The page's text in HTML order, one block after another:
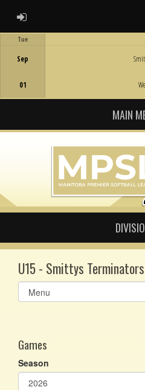
ADMIN LOGIN
Tue
Sep
01
MAIN
U15 - Smittys Terminators
Select
list(select
Games
Season